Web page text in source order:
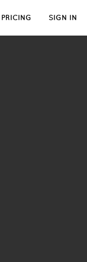
PRICING SIGN IN